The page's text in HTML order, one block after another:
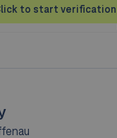
to start verification